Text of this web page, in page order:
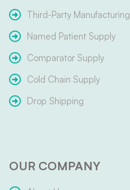
Third-Party Manufacturing
Named Patient Supply
Comparator Supply
Cold Chain Supply
Drop Shipping
OUR COMPANY